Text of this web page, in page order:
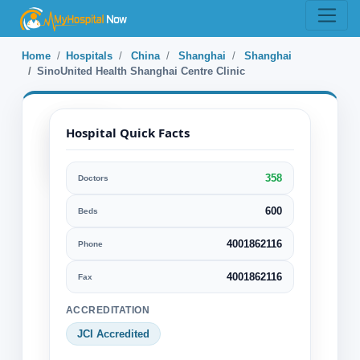
Home Hospitals China Shanghai
Shanghai
SinoUnited Health Shanghai Centre Clinic
SinoUnited
Health
Shanghai
Centre Clinic
Specialization:
Ophthalmology Eye
Hospital Quick Facts
Doctors 358
Beds 600
Phone 4001862116
Fax 4001862116
ACCREDITATION
JCI Accredited